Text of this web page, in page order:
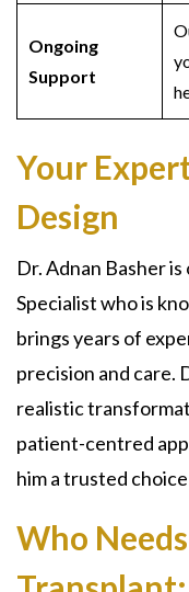
Ongoing
Support
Your
Design
Dr. Adnan Basher
Specialist who is
brings years of
precision and care.
realistic
patient-centred
him a trusted
Who